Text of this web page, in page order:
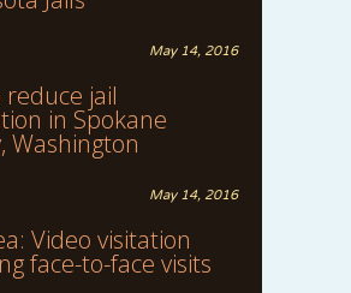
May 14, 2016
reduce jail
in Spokane
Washington
May 14, 2016
Video visitation
face-to-face visits